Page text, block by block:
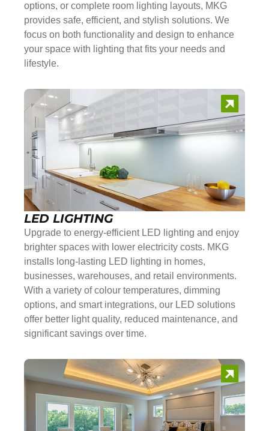
options, or complete room lighting layouts, MKG
provides safe, efficient, and stylish solutions. We
focus on both functionality and design to enhance
your space with lighting that fits your needs and
lifestyle.
LED LIGHTING
Upgrade to energy-efficient LED lighting and enjoy
brighter spaces with lower electricity costs. MKG
installs long-lasting LED lighting in homes,
businesses, warehouses, and retail environments.
With a variety of colour temperatures, dimming
options, and smart integrations, our LED solutions
offer better light quality, reduced maintenance, and
significant savings over time.